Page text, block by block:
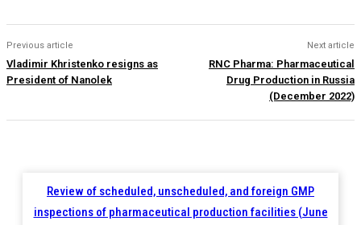
Previous article
Vladimir Khristenko resigns as
President of Nanolek
Next article
RNC Pharma: Pharmaceutical
Drug Production in Russia
(December 2022)
Review of scheduled, unscheduled, and foreign GMP
inspections of pharmaceutical production facilities (June